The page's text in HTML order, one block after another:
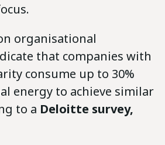
organisational
that companies with
consume up to 30%
energy to achieve similar
to a Deloitte survey,